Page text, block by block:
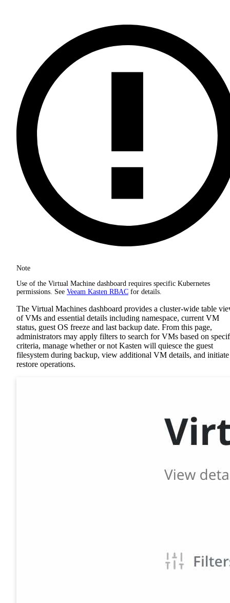
Note
Use of the Virtual Machine dashboard requires specific Kubernetes
permissions. See Veeam Kasten RBAC for details.
The Virtual Machines dashboard provides a cluster-wide table
of VMs and essential details including namespace, current VM
status, guest OS freeze and last backup date. From this page,
administrators may apply filters to search for VMs based on
criteria, manage whether or not Kasten will quiesce the guest
filesystem during backup, view additional VM details, and initiate
restore operations.